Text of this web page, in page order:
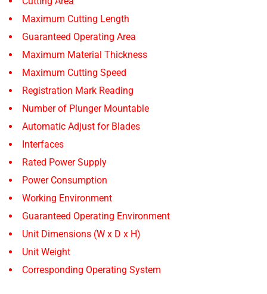
Maximum Cutting Length
Guaranteed Operating Area
Maximum Material Thickness
Maximum Cutting Speed
Registration Mark Reading
Number of Plunger Mountable
Automatic Adjust for Blades
Interfaces
Rated Power Supply
Power Consumption
Working Environment
Guaranteed Operating Environment
Unit Dimensions (W x D x H)
Unit Weight
Corresponding Operating System